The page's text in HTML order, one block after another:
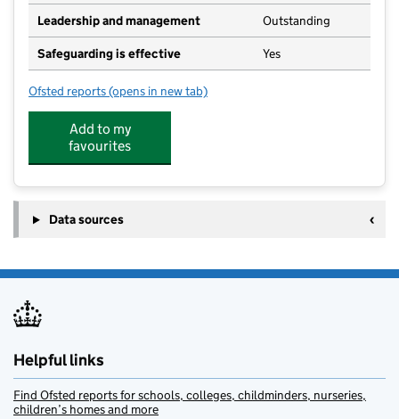
Leadership and management Outstanding
Safeguarding is effective Yes
Ofsted reports for Sparthfield Happy Day Nursery
(opens in new tab)
Add to my
favourites
Data sources
Helpful links
Find Ofsted reports for schools, colleges, childminders, nurseries,
children’s homes and more